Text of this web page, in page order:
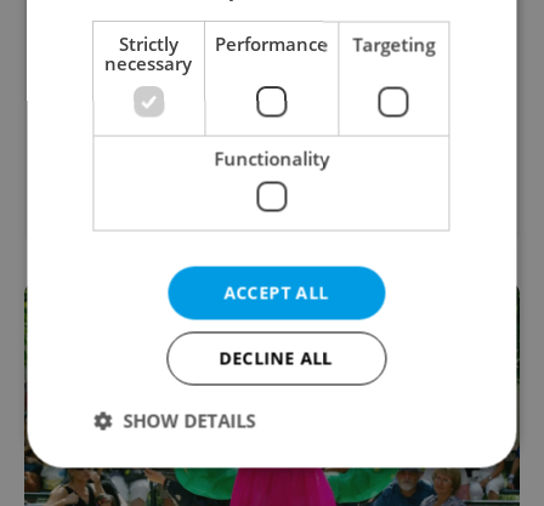
Payroll Specialist - German Speaker
English
German
Instructional Designer/Developer
Strictly
necessary
Performance Targeting
Functionality
ACCEPT ALL
DECLINE ALL
SHOW DETAILS